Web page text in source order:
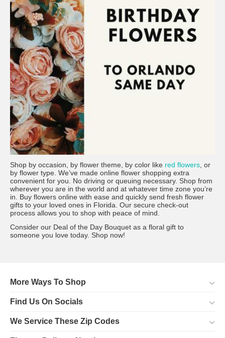
Shop by occasion, by flower theme, by color like red flowers , or
by flower type. We’ve made online flower shopping extra
convenient for you. No driving or queuing necessary. Shop from
wherever you are in the world and at whatever time zone you’re
in. Buy flowers online with ease and quickly send fresh flower
gifts to your loved ones in Florida. Our secure check-out
process allows you to shop with peace of mind.
Consider our Deal of the Day Bouquet as a floral gift to
someone you love today. Shop now!
More Ways To Shop
Find Us On Socials
We Service These Zip Codes